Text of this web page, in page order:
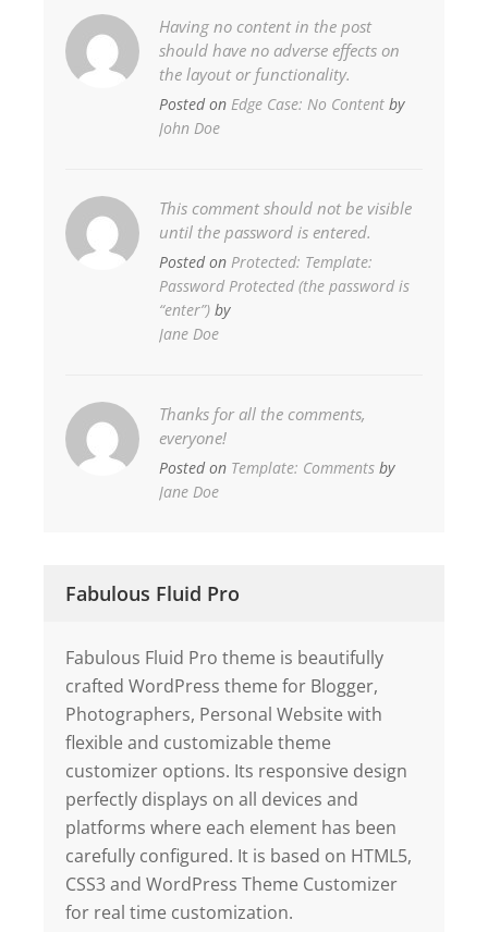
Having no content in the post
should have no adverse effects on
the layout or functionality.
Posted on Edge Case: No Content by
John Doe
This comment should not be visible
until the password is entered.
Posted on Protected: Template:
Password Protected (the password is
“enter”) by
Jane Doe
Thanks for all the comments,
everyone!
Posted on Template: Comments by
Jane Doe
Fabulous Fluid Pro
Fabulous Fluid Pro theme is beautifully
crafted WordPress theme for Blogger,
Photographers, Personal Website with
flexible and customizable theme
customizer options. Its responsive design
perfectly displays on all devices and
platforms where each element has been
carefully configured. It is based on HTML5,
CSS3 and WordPress Theme Customizer
for real time customization.